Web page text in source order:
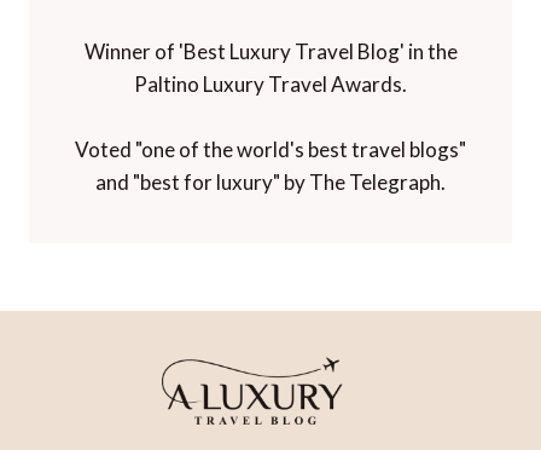
Winner of 'Best Luxury Travel Blog' in the
Paltino Luxury Travel Awards.
Voted "one of the world's best travel blogs"
and "best for luxury" by The Telegraph.